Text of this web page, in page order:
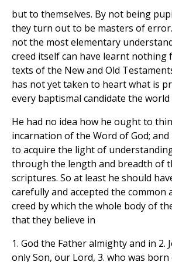
but to themselves. By not being
they turn out to be masters of
not the most elementary
creed itself can have learnt nothing
texts of the New and Old
has not yet taken to heart what is
every baptismal candidate the world
He had no idea how he ought to
incarnation of the Word of God; and
to acquire the light of
through the length and breadth of
scriptures. So at least he should
carefully and accepted the common
creed by which the whole body of
that they believe in
1. God the Father almighty and in 2.
only Son, our Lord, 3. who was